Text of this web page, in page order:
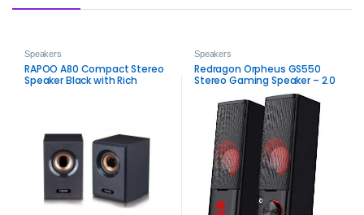
Speakers
RAPOO A80 Compact Stereo
Speaker Black with Rich
Speakers
Redragon Orpheus GS550
Stereo Gaming Speaker – 2.0
Channel PC Audio